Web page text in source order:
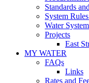
Standards
System
Water
Projects
East
MY WATER
FAQs
Links
Rates and